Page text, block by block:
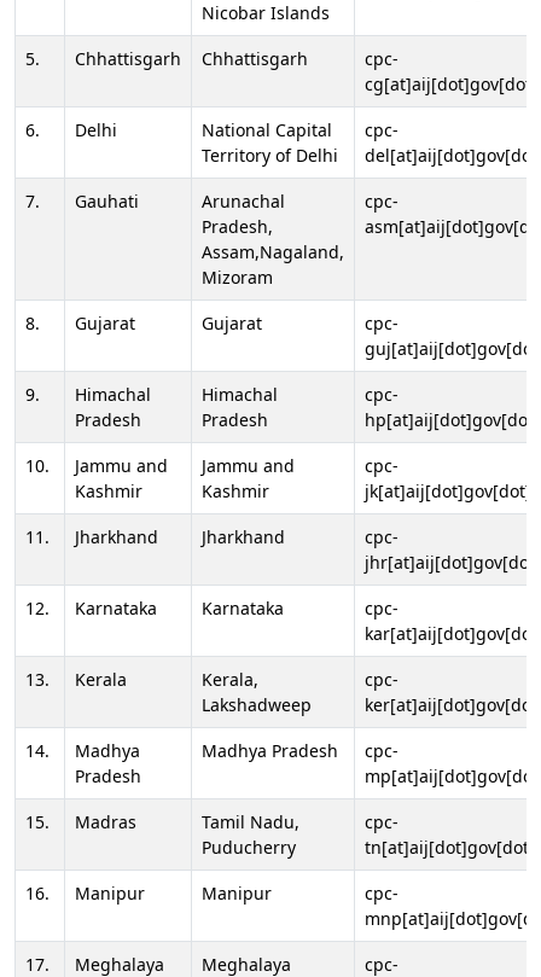
Nicobar Islands
5. Chhattisgarh Chhattisgarh
cpc-
6.
Delhi
National Capital
Territory of Delhi
cpc-
7.
Gauhati
Arunachal
Pradesh,
Assam,Nagaland,
Mizoram
cpc-
8. Gujarat Gujarat
cpc-
9.
Himachal
Pradesh
Himachal
Pradesh
cpc-
10.
Jammu and
Kashmir
Jammu and
Kashmir
cpc-
11.
Jharkhand Jharkhand
cpc-
12.
Karnataka Karnataka
cpc-
13.
Kerala
Kerala,
Lakshadweep
cpc-
14.
Madhya
Pradesh
Madhya Pradesh
cpc-
15.
Madras
Tamil Nadu,
Puducherry
cpc-
16.
Manipur Manipur
cpc-
17.
Meghalaya Meghalaya
cpc-